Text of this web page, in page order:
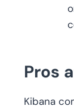
Pros
Kibana